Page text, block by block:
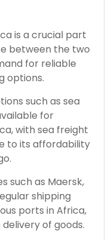
is a crucial part
between the two
for reliable
options.
such as sea
for
with sea freight
to its affordability
such as Maersk,
shipping
ports in Africa,
of goods.